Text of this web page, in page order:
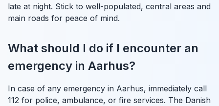
late at night. Stick to well-populated, central areas and
main roads for peace of mind.
What should I do if I encounter an
emergency in Aarhus?
In case of any emergency in Aarhus, immediately call
112 for police, ambulance, or fire services. The Danish